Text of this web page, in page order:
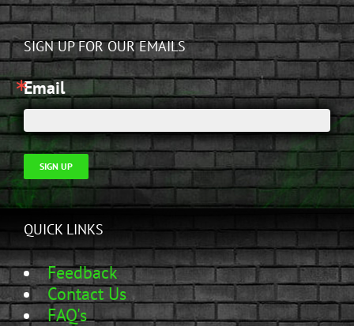
SIGN UP FOR OUR EMAILS
Email
SIGN UP
QUICK LINKS
Feedback
Contact Us
FAQ's